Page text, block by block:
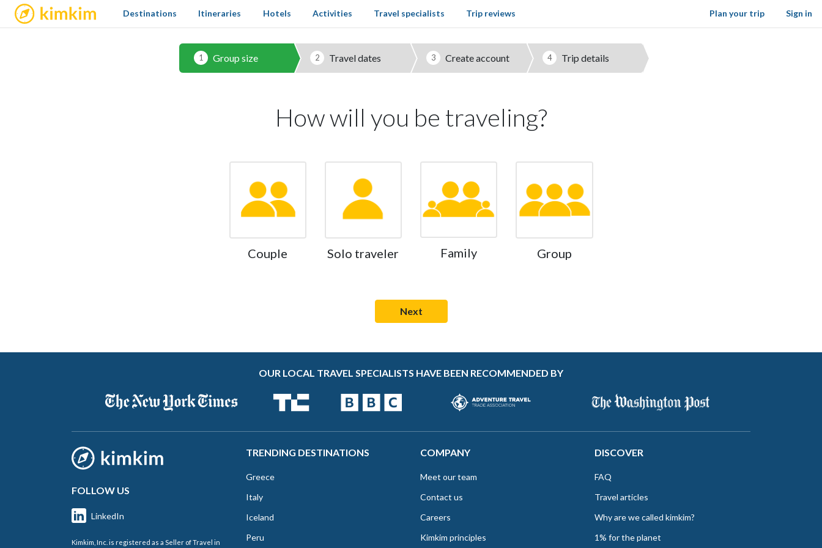
kimkim Sign in
Destinations Itineraries Hotels Activities Travel specialists Trip reviews Plan your trip
1 Group size 2 Travel dates 3 Create account 4 Trip details
How will you be traveling?
Couple Solo traveler Family Group
OUR LOCAL TRAVEL SPECIALISTS HAVE BEEN RECOMMENDED BY
FOLLOW US
LinkedIn
Kimkim, Inc. is registered as a Seller of Travel in
TRENDING DESTINATIONS
Greece
Italy
Iceland
Peru
COMPANY
Meet our team
Contact us
Careers
Kimkim principles
DISCOVER
FAQ
Travel articles
Why are we called kimkim?
1% for the planet